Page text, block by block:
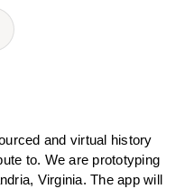
and virtual history
to. We are prototyping
Virginia. The app will